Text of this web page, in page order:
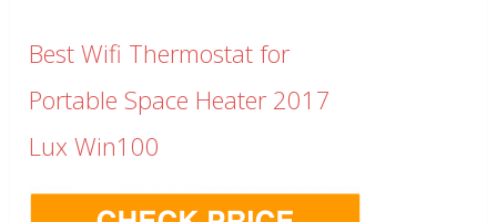
Best Wifi Thermostat for
Portable Space Heater 2017
Lux Win100